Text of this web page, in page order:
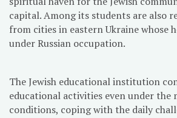
capital. Among its students are also
from cities in eastern Ukraine whose
under Russian occupation.
The Jewish educational institution
educational activities even under the
conditions, coping with the daily